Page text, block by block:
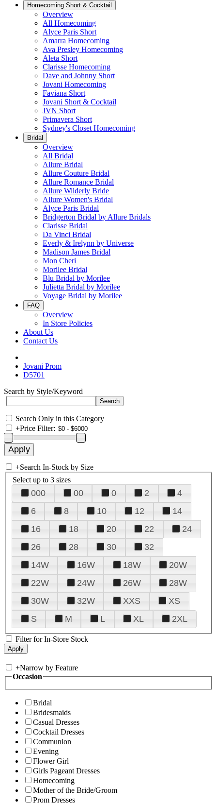
Homecoming Short & Cocktail
Overview
All Homecoming
Alyce Paris Short
Amarra Homecoming
Ava Presley Homecoming
Aleta Short
Clarisse Homecoming
Dave and Johnny Short
Jovani Homecoming
Faviana Short
Jovani Short & Cocktail
JVN Short
Primavera Short
Sydney's Closet Homecoming
Bridal
Overview
All Bridal
Allure Bridal
Allure Couture Bridal
Allure Romance Bridal
Allure Wilderly Bride
Allure Women's Bridal
Alyce Paris Bridal
Bridgerton Bridal by Allure Bridals
Clarisse Bridal
Da Vinci Bridal
Everly & Irelynn by Universe
Madison James Bridal
Mon Cheri
Morilee Bridal
Blu Bridal by Morilee
Julietta Bridal by Morilee
Voyage Bridal by Morilee
FAQ
Overview
In Store Policies
About Us
Contact Us
Jovani Prom
D5701
Search by Style/Keyword
Search Only in this Category
+Price Filter:
+Search In-Stock by Size
Select up to 3 sizes
000 00 0 2
4
6
8 10 12
14
16
18 20 22
24
26
28 30
32
14W
16W 18W
20W
22W
24W 26W
28W
30W
32W XXS
XS
S
M L XL 2XL
Filter for In-Store Stock
+Narrow by Feature
Occasion
Bridal
Bridesmaids
Casual Dresses
Cocktail Dresses
Communion
Evening
Flower Girl
Girls Pageant Dresses
Homecoming
Mother of the Bride/Groom
Prom Dresses